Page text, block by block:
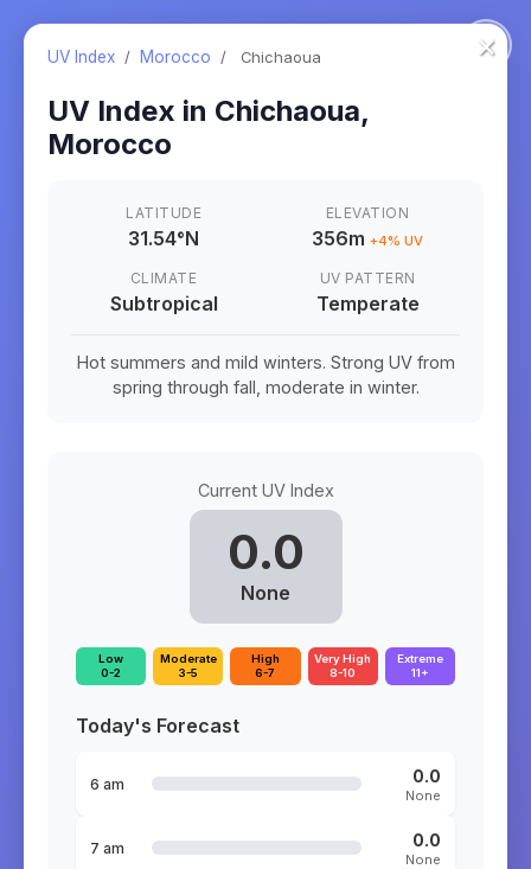
×
UV Index / Morocco / Chichaoua
UV Index in Chichaoua,
Morocco
LATITUDE
31.54°N
ELEVATION
356m +4% UV
CLIMATE
Subtropical
UV PATTERN
Temperate
Hot summers and mild winters. Strong UV from
spring through fall, moderate in winter.
Current UV Index
0.0
None
Low
0-2
Moderate
3-5
High
6-7
Very High
8-10
Extreme
11+
Today's Forecast
6 am 0.0
None
7 am 0.0
None